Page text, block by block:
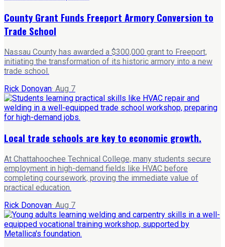
County Grant Funds Freeport Armory Conversion to
Trade School
Nassau County has awarded a $300,000 grant to Freeport,
initiating the transformation of its historic armory into a new
trade school.
Rick Donovan· Aug 7
Local trade schools are key to economic growth.
At Chattahoochee Technical College, many students secure
employment in high-demand fields like HVAC before
completing coursework, proving the immediate value of
practical education.
Rick Donovan· Aug 7